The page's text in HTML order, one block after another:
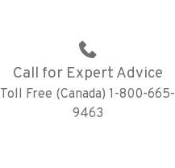
Call for Expert Advice
Toll Free (Canada) 1-800-665-
9463